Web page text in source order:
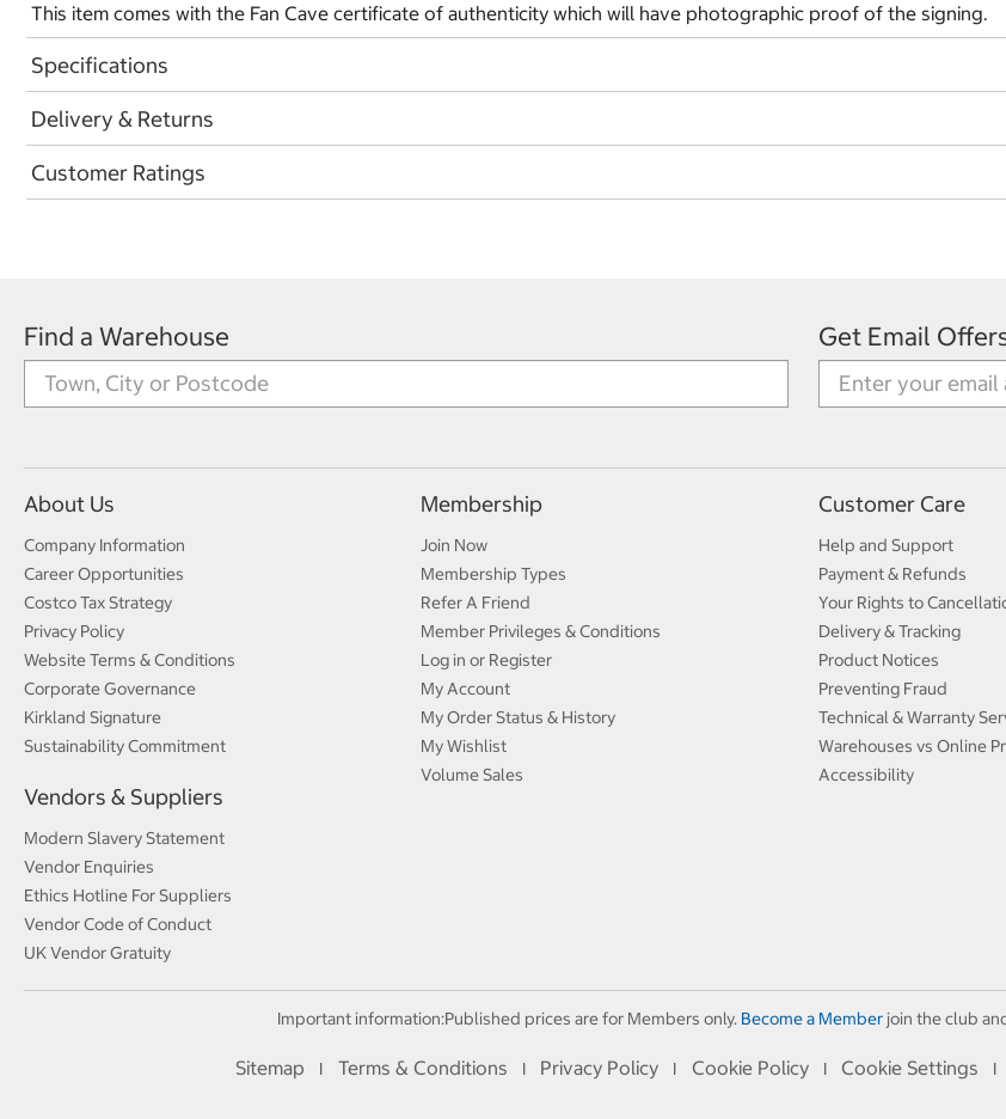
This item comes with the Fan Cave certificate of authenticity which will have photographic proof of the signing.
Specifications
Delivery & Returns
Customer Ratings
Find a Warehouse Get Email
About Us
Company Information
Career Opportunities
Costco Tax Strategy
Privacy Policy
Website Terms & Conditions
Corporate Governance
Kirkland Signature
Sustainability Commitment
Vendors & Suppliers
Modern Slavery Statement
Vendor Enquiries
Ethics Hotline For Suppliers
Vendor Code of Conduct
UK Vendor Gratuity
Membership
Join Now
Membership Types
Refer A Friend
Member Privileges & Conditions
Log in or Register
My Account
My Order Status & History
My Wishlist
Volume Sales
Customer Care
Help and Support
Payment & Refunds
Your Rights to
Delivery & Tracking
Product Notices
Preventing Fraud
Technical & Warranty
Warehouses vs Online
Accessibility
Important information:Published prices are for Members only. Become a Memberjoin the club
Sitemap I Terms & Conditions I Privacy Policy I Cookie Policy I Cookie Settings I